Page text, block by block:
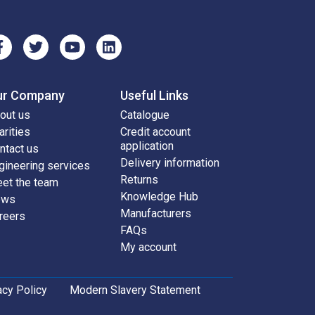
Company
us
us
services
the team
Useful Links
Catalogue
Credit account
application
Delivery information
Returns
Knowledge Hub
Manufacturers
FAQs
My account
Policy
Modern Slavery Statement